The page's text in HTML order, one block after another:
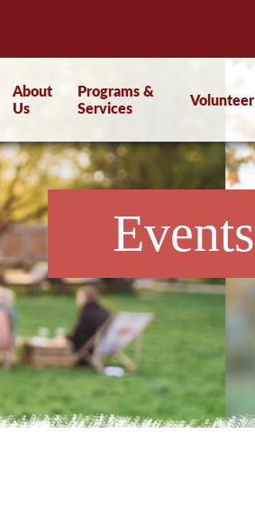
About
Us
Programs &
Services
Volunteer
Events